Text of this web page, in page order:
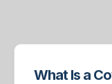
What Is a